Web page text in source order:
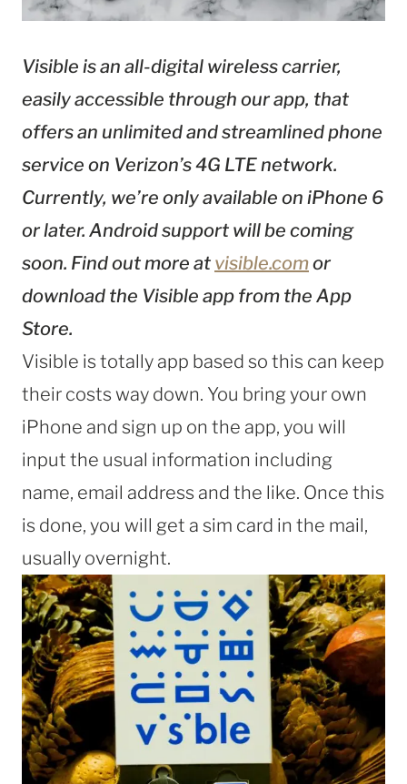
Visible is an all-digital wireless carrier,
easily accessible through our app, that
offers an unlimited and streamlined phone
service on Verizon’s 4G LTE network.
Currently, we’re only available on iPhone 6
or later. Android support will be coming
soon. Find out more at visible.comor
download the Visible app from the App
Store.
Visible is totally app based so this can keep
their costs way down. You bring your own
iPhone and sign up on the app, you will
input the usual information including
name, email address and the like. Once this
is done, you will get a sim card in the mail,
usually overnight.